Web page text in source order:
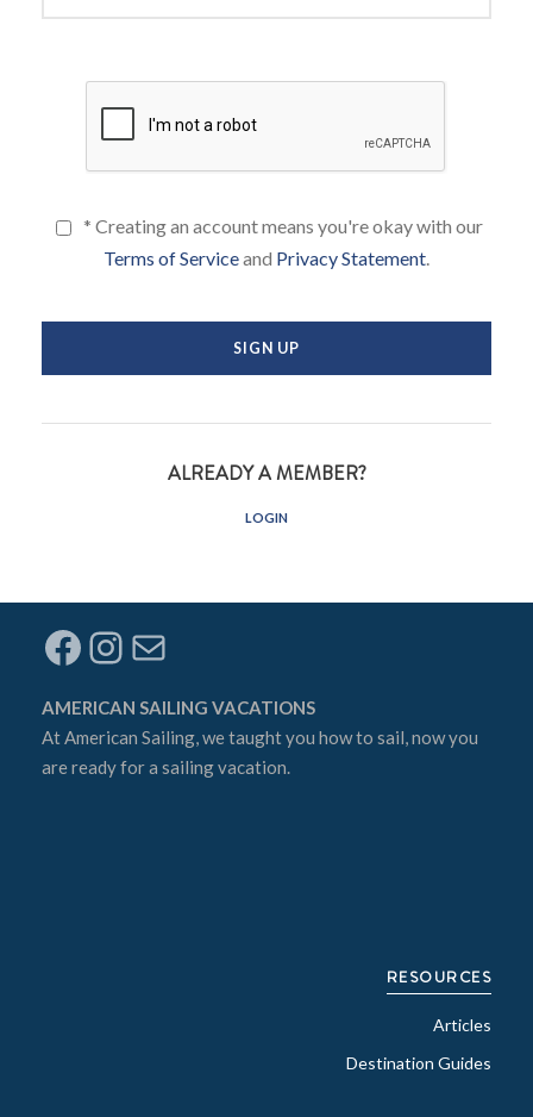
* Creating an account means you're okay with our
Terms of Serviceand Privacy Statement
ALREADY A MEMBER?
LOGIN
Facebook Instagram Mail
AMERICAN SAILING VACATIONS
AtAmerican Sailing, we taught you how to sail, now you
are ready for a sailing vacation.
RESOURCES
Articles
Destination Guides